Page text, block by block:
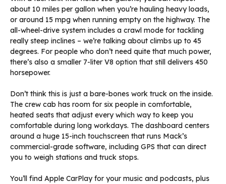
about 10 miles per gallon when you’re hauling heavy loads,
or around 15 mpg when running empty on the highway. The
all-wheel-drive system includes a crawl mode for tackling
really steep inclines – we’re talking about climbs up to 45
degrees. For people who don’t need quite that much power,
there’s also a smaller 7-liter V8 option that still delivers 450
horsepower.
Don’t think this is just a bare-bones work truck on the inside.
The crew cab has room for six people in comfortable,
heated seats that adjust every which way to keep you
comfortable during long workdays. The dashboard centers
around a huge 15-inch touchscreen that runs Mack’s
commercial-grade software, including GPS that can direct
you to weigh stations and truck stops.
You’ll find Apple CarPlay for your music and podcasts, plus